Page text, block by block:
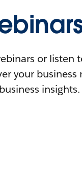
or listen
your business
insights.